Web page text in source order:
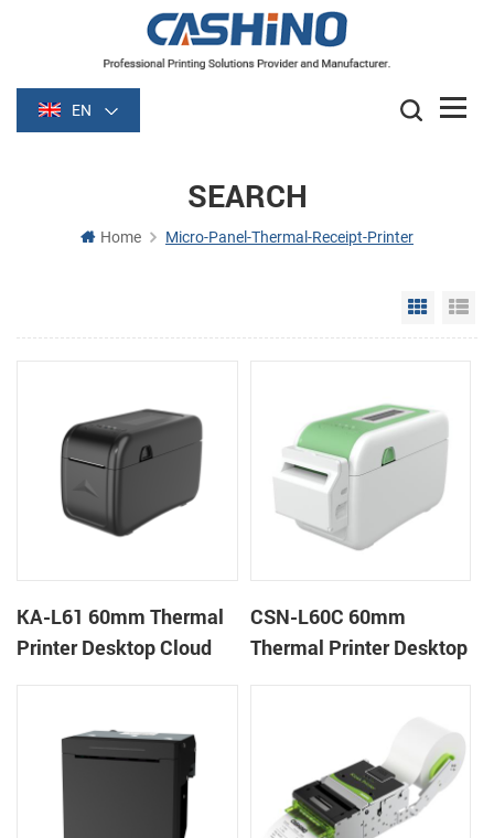
EN
SEARCH
Home Micro-Panel-Thermal-Receipt-Printer
Grid
KA-L61 60mm Thermal
Printer Desktop Cloud
CSN-L60C 60mm
Thermal Printer Desktop